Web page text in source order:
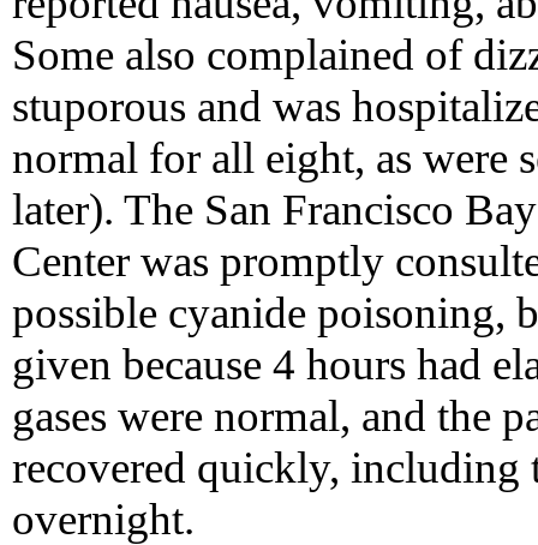
Some also complained of
stuporous and was
normal for all eight, as were
later). The San Francisco
Center was promptly
possible cyanide poisoning,
given because 4 hours had
gases were normal, and the
recovered quickly, including
overnight.